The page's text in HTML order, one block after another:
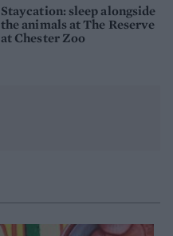
Staycation: sleep alongside
the animals at The Reserve
at Chester Zoo